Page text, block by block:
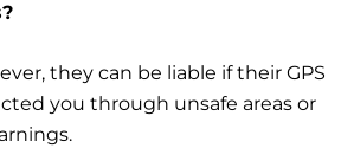
they can be liable if their GPS
you through unsafe areas or